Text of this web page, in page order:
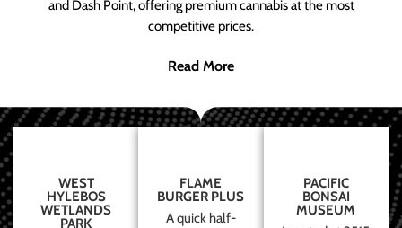
and Dash Point, offering premium cannabis at the most
competitive prices.
Read More
WEST
HYLEBOS
WETLANDS
PARK
FLAME
BURGER PLUS
A quick half-
PACIFIC
BONSAI
MUSEUM